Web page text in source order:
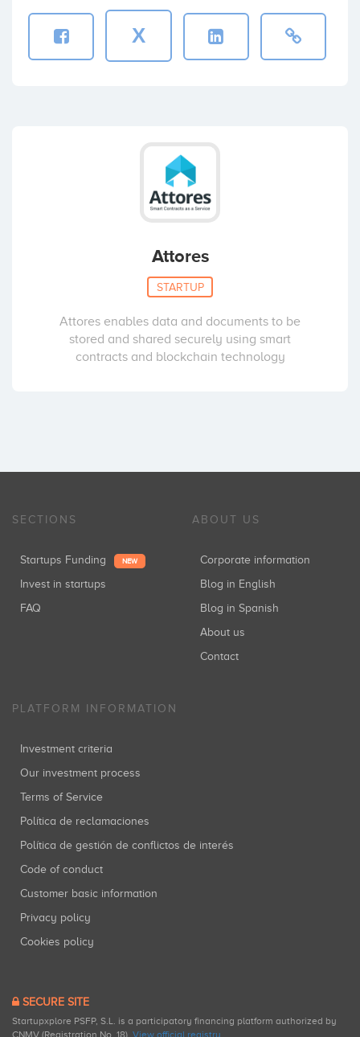
X
Attores
STARTUP
Attores enables data and documents to be
stored and shared securely using smart
contracts and blockchain technology
SECTIONS
Startups Funding NEW
Invest in startups
FAQ
ABOUT US
Corporate information
Blog in English
Blog in Spanish
About us
Contact
PLATFORM INFORMATION
Investment criteria
Our investment process
Terms of Service
Política de reclamaciones
Política de gestión de conflictos de interés
Code of conduct
Customer basic information
Privacy policy
Cookies policy
SECURE SITE
Startupxplore PSFP, S.L. is a participatory financing platform authorized by
CNMV (Registration No. 18). View official registry